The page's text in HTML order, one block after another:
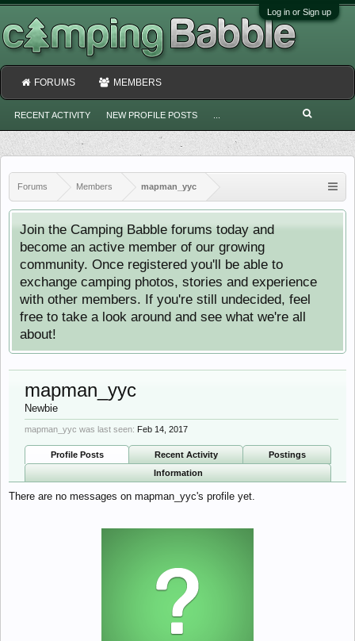
Log in or Sign up
Forums Members mapman_yyc
Join the Camping Babble forums today and
become an active member of our growing
community. Once registered you'll be able to
exchange camping photos, stories and experience
with other members. If you're still undecided, feel
free to take a look around and see what we're all
about!
mapman_yyc
Newbie
mapman_yyc was last seen: Feb 14, 2017
Profile Posts Recent Activity
Postings
Information
There are no messages on mapman_yyc's profile yet.
FORUMS MEMBERS
RECENT ACTIVITY NEW PROFILE POSTS